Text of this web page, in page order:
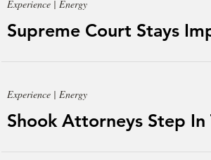
Experience | Energy
Supreme Court Stays
Experience | Energy
Shook Attorneys Step